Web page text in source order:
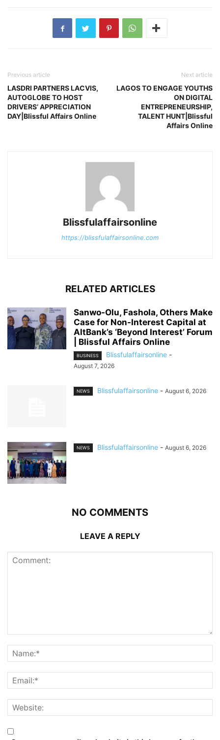
Previous article
LASDRI PARTNERS LACVIS,
AUTOGLOBE TO HOST
DRIVERS’ APPRECIATION
DAY|Blissful Affairs Online
Next article
LAGOS TO ENGAGE YOUTHS
ON DIGITAL
ENTREPRENEURSHIP,
TALENT HUNT|Blissful
Affairs Online
Blissfulaffairsonline
https://blissfulaffairsonline.com
RELATED ARTICLES
Sanwo-Olu, Fashola, Others Make
Case for Non-Interest Capital at
AltBank’s ‘Beyond Interest’ Forum
| Blissful Affairs Online
BUSINESS Blissfulaffairsonline -
August 7, 2026
NEWS Blissfulaffairsonline - August 6, 2026
NEWS Blissfulaffairsonline - August 6, 2026
NO COMMENTS
LEAVE A REPLY